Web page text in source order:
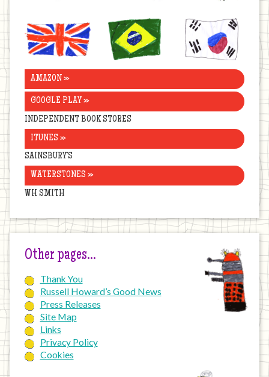
United
Kingdom
Brazil Korea
AMAZON »
GOOGLE PLAY »
INDEPENDENT BOOK STORES
ITUNES »
SAINSBURY’S
WATERSTONES »
WH SMITH
Other pages…
Thank You
Russell Howard’s Good News
Press Releases
Site Map
Links
Privacy Policy
Cookies